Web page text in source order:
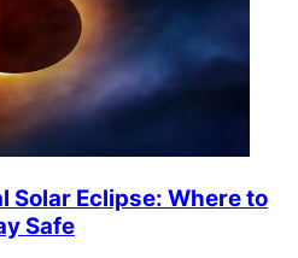
Solar Eclipse: Where to
Safe